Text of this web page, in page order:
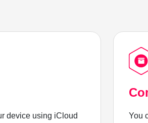
device using iCloud
You